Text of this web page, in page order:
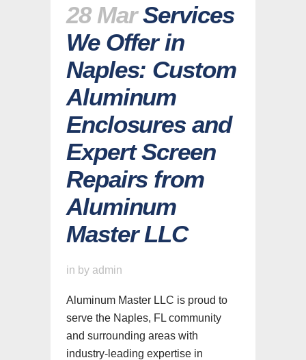
28 Mar Services
We Offer in
Naples: Custom
Aluminum
Enclosures and
Expert Screen
Repairs from
Aluminum
Master LLC
in by admin
Aluminum Master LLC is proud to
serve the Naples, FL community
and surrounding areas with
industry-leading expertise in